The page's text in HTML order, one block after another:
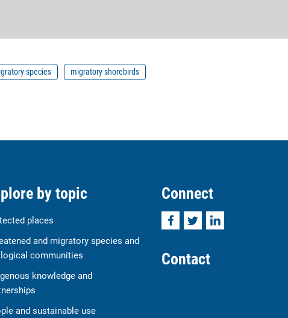
species migratory shorebirds
by topic
places
and migratory species and
communities
knowledge and
and sustainable use
Connect
FacebookTwitterLinkedIn
Contact